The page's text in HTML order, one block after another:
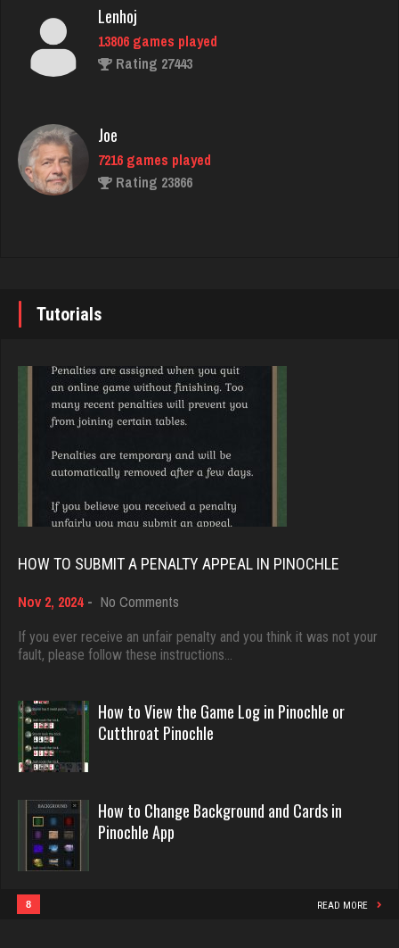
That Guy
1742 games played
Libby
1951 games played
239 games played
jawn
915 games played
Rating 1041
ryan
Rating 3671
deb
Rating 2782
Lenhoj
13806 games played
Rating 27443
Joe
7216 games played
Rating 23866
Brady
9371 games played
Rating 19155
5028 games played
Dave
3922 games played
Rating 16490
Evill
Philippe
Tutorials
HOW TO SUBMIT A PENALTY APPEAL IN PINOCHLE
Nov 2, 2024 - No Comments
to
Submit
Appeal
in
Pinochle
If you ever receive an unfair penalty and you think it was not your
fault, please follow these instructions…
How to View the Game Log in Pinochle or
Cutthroat Pinochle
How to Change Background and Cards in
Pinochle App
8 READ MORE